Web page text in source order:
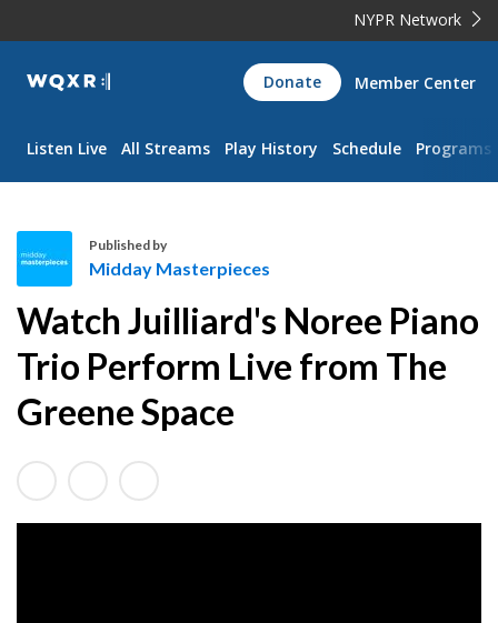
NYPR Network
WQXR
Navigation
Donate Member Center
Listen Live All Streams Play History Schedule Programs
d
d
a
M
a
Published by
Midday Masterpieces
Watch Juilliard's Noree Piano
Trio Perform Live from The
Greene Space